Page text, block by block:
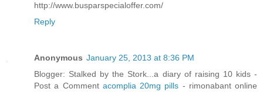
http://www.busparspecialoffer.com/
Reply
Anonymous January 25, 2013 at 8:36 PM
Blogger: Stalked by the Stork...a diary of raising 10 kids -
Post a Comment acomplia 20mg pills - rimonabant online